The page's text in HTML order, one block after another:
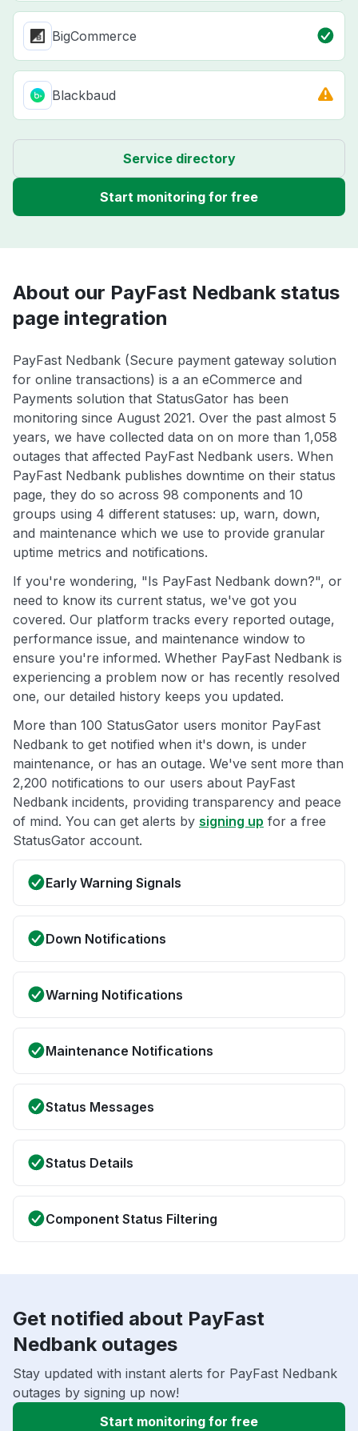
BigCommerce
Blackbaud
Service directory
Start monitoring for free
About our PayFast Nedbank status
page integration
PayFast Nedbank (Secure payment gateway solution
for online transactions) is a an eCommerce and
Payments solution that StatusGator has been
monitoring since August 2021. Over the past almost 5
years, we have collected data on on more than 1,058
outages that affected PayFast Nedbank users. When
PayFast Nedbank publishes downtime on their status
page, they do so across 98 components and 10
groups using 4 different statuses: up, warn, down,
and maintenance which we use to provide granular
uptime metrics and notifications.
If you're wondering, "Is PayFast Nedbank down?", or
need to know its current status, we've got you
covered. Our platform tracks every reported outage,
performance issue, and maintenance window to
ensure you're informed. Whether PayFast Nedbank is
experiencing a problem now or has recently resolved
one, our detailed history keeps you updated.
More than 100 StatusGator users monitor PayFast
Nedbank to get notified when it's down, is under
maintenance, or has an outage. We've sent more than
2,200 notifications to our users about PayFast
Nedbank incidents, providing transparency and peace
of mind. You can get alerts by signing up for a free
StatusGator account.
Early Warning Signals
Down Notifications
Warning Notifications
Maintenance Notifications
Status Messages
Status Details
Component Status Filtering
Get notified about PayFast
Nedbank outages
Stay updated with instant alerts for PayFast Nedbank
outages by signing up now!
Start monitoring for free